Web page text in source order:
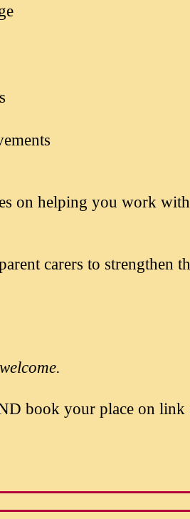
on helping you work
carers to strengthen
book your place on link